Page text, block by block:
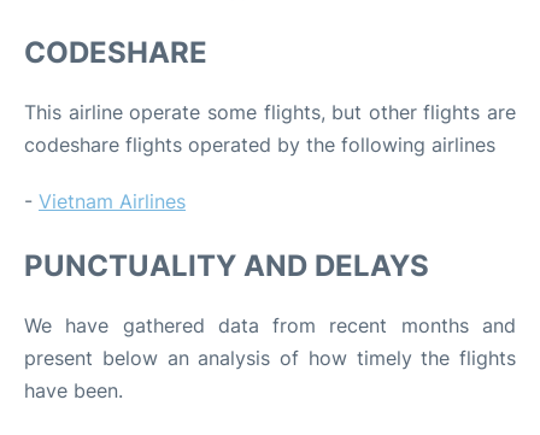
CODESHARE
This airline operate some flights, but other flights are
codeshare flights operated by the following airlines
- Vietnam Airlines
PUNCTUALITY AND DELAYS
We have gathered data from recent months and
present below an analysis of how timely the flights
have been.